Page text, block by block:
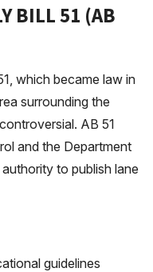
BILL 51 (AB
which became law in
surrounding the
AB 51
and the Department
to publish lane
guidelines